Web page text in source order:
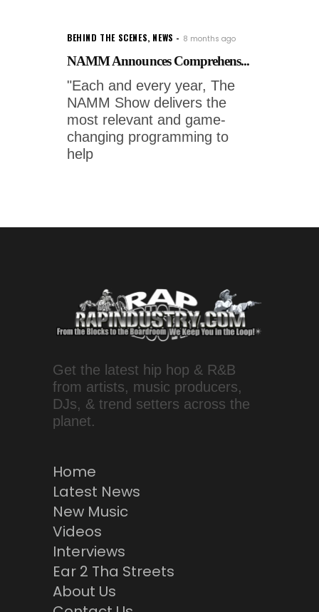
BEHIND THE SCENES, NEWS 8 months ago
NAMM Announces Comprehens...
"Each and every year, The
NAMM Show delivers the
most relevant and game-
changing programming to
help
Get the latest hip hop & R&B
from artists, music producers,
DJs, & trend setters across the
planet.
Home
Latest News
New Music
Videos
Interviews
Ear 2 Tha Streets
About Us